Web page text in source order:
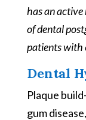
has an active
of dental
patients with
Dental
Plaque
gum